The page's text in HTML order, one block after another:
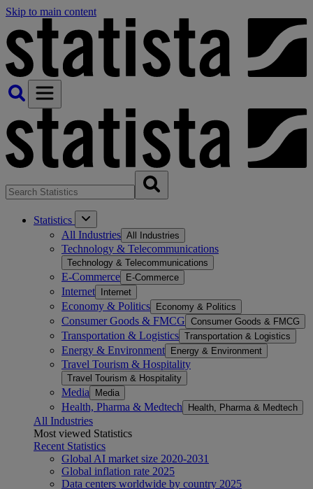
Skip to main content
Statistics
All Industries All Industries
Technology & Telecommunications
Technology & Telecommunications
E-Commerce E-Commerce
Internet Internet
Economy & Politics Economy & Politics
Consumer Goods & FMCG Consumer Goods & FMCG
Transportation & Logistics Transportation & Logistics
Energy & Environment Energy & Environment
Travel Tourism & Hospitality
Travel Tourism & Hospitality
Media Media
Health, Pharma & Medtech Health, Pharma & Medtech
All Industries
Most viewed Statistics
Recent Statistics
Global AI market size 2020-2031
Global inflation rate 2025
Data centers worldwide by country 2025